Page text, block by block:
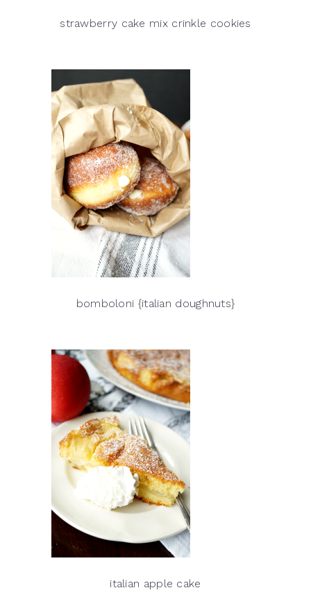
strawberry cake mix crinkle cookies
bomboloni {italian doughnuts}
italian apple cake